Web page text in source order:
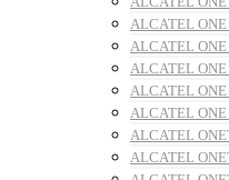
ALCATEL
ALCATEL
ALCATEL
ALCATEL ONE
ALCATEL ONE
ALCATEL
ALCATEL